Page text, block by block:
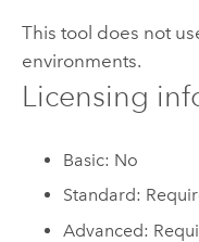
This tool does not
environments.
Licensing
Basic: No
Standard:
Advanced: